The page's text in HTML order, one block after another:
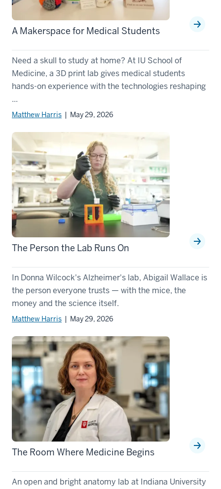
A Makerspace for Medical Students
Need a skull to study at home? At IU School of
Medicine, a 3D print lab gives medical students
hands-on experience with the technologies reshaping
...
Matthew Harris | May 29, 2026
The Person the Lab Runs On
In Donna Wilcock's Alzheimer's lab, Abigail Wallace is
the person everyone trusts — with the mice, the
money and the science itself.
Matthew Harris | May 29, 2026
The Room Where Medicine Begins
An open and bright anatomy lab at Indiana University